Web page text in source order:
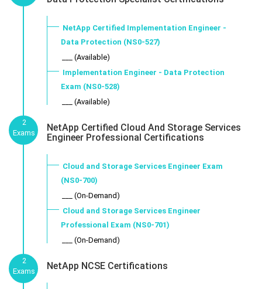
NetApp Certified Implementation Engineer -
Data Protection (NS0-527)
___ (Available)
Implementation Engineer - Data Protection
Exam (NS0-528)
___ (Available)
2
Exams
NetApp Certified Cloud And Storage Services
Engineer Professional Certifications
Cloud and Storage Services Engineer Exam
(NS0-700)
___ (On-Demand)
Cloud and Storage Services Engineer
Professional Exam (NS0-701)
___ (On-Demand)
2
Exams
NetApp NCSE Certifications